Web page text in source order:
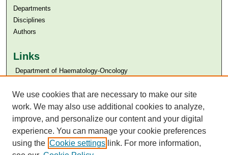
Departments
Disciplines
Authors
Links
​​ Department of Haematology-Oncology
Aga Khan University Libraries
SAFARI (AKU Libraries’ Catalogue)
We use cookies that are necessary to make our site
work. We may also use additional cookies to analyze,
improve, and personalize our content and your digital
experience. You can manage your cookie preferences
using the Cookie settings link. For more information,